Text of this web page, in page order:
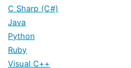
C Sharp (C#)
Java
Python
Ruby
Visual C++